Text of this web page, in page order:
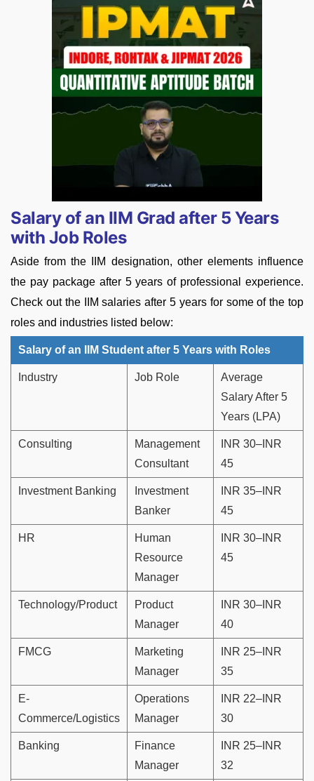
Salary of an IIM Grad after 5 Years
with Job Roles
Aside from the IIM designation, other elements influence
the pay package after 5 years of professional experience.
Check out the IIM salaries after 5 years for some of the top
roles and industries listed below:
Salary of an IIM Student after 5 Years with Roles
Industry Job Role
Average
Salary After 5
Years (LPA)
Consulting
Management
Consultant
INR 30–INR
45
Investment Banking
Investment
Banker
INR 35–INR
45
HR
Human
Resource
Manager
INR 30–INR
45
Technology/Product
Product
Manager
INR 30–INR
40
FMCG
Marketing
Manager
INR 25–INR
35
E-
Commerce/Logistics
Operations
Manager
INR 22–INR
30
Banking
Finance
Manager
INR 25–INR
32